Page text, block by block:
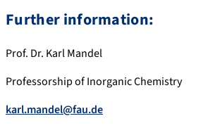
Further information:
Prof. Dr. Karl Mandel
Professorship of Inorganic Chemistry
karl.mandel@fau.de